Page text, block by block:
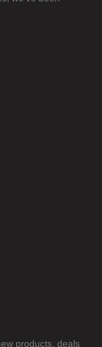
products, deals